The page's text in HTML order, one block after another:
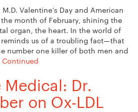
Valentine’s Day and American
month of February, shining the
organ, the heart. In the world of
reminds us of a troubling fact—that
number one killer of both men and
Continued
Dr.
on Ox-LDL